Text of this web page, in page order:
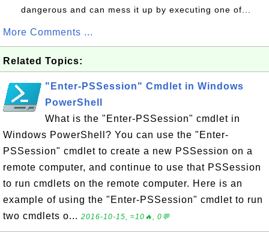
dangerous and can mess it up by executing one of...
More Comments ...
Related Topics:
"Enter-PSSession" Cmdlet in Windows
PowerShell
What is the "Enter-PSSession" cmdlet in
Windows PowerShell? You can use the "Enter-
PSSession" cmdlet to create a new PSSession on a
remote computer, and continue to use that PSSession
to run cmdlets on the remote computer. Here is an
example of using the "Enter-PSSession" cmdlet to run
two cmdlets o... 2016-10-15, ≈10🔥, 0💬